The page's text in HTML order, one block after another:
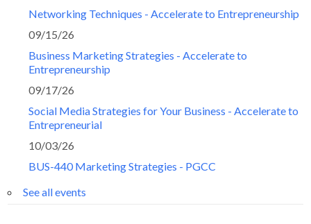
Networking Techniques - Accelerate to Entrepreneurship
09/15/26
Business Marketing Strategies - Accelerate to
Entrepreneurship
09/17/26
Social Media Strategies for Your Business - Accelerate to
Entrepreneurial
10/03/26
BUS-440 Marketing Strategies - PGCC
See all events